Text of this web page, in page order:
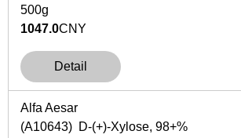
500g
1047.0CNY
Detail
Alfa Aesar
(A10643) D-(+)-Xylose, 98+%